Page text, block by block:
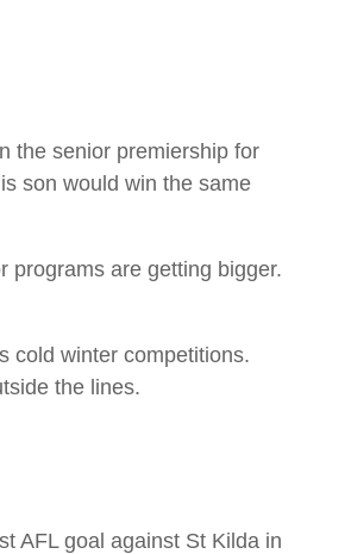
the senior premiership for
son would win the same
programs are getting bigger.
cold winter competitions.
the lines.
AFL goal against St Kilda in